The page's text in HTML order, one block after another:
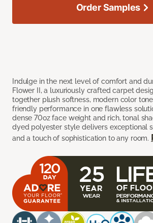
Indulge in the next level of comfort and
Flower II, a luxuriously crafted carpet
together plush softness, modern color
friendly performance in one flawless
dense 70oz face weight and rich, tonal
dyed polyester style delivers exceptional
and a touch of sophistication to any room.
Order Samples